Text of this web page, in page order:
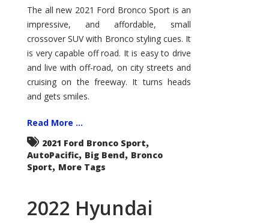
Bronco
Sport
Big
The all new 2021 Ford Bronco Sport is an
impressive, and affordable, small
crossover SUV with Bronco styling cues. It
is very capable off road. It is easy to drive
and live with off-road, on city streets and
cruising on the freeway. It turns heads
and gets smiles.
Read More ...
2021 Ford Bronco Sport,
AutoPacific, Big Bend, Bronco
Sport, More Tags
2022 Hyundai